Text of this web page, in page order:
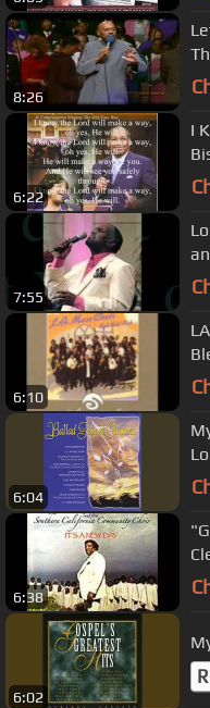
8:26
6:22
I
7:55
6:10
6:04
6:38
6:02